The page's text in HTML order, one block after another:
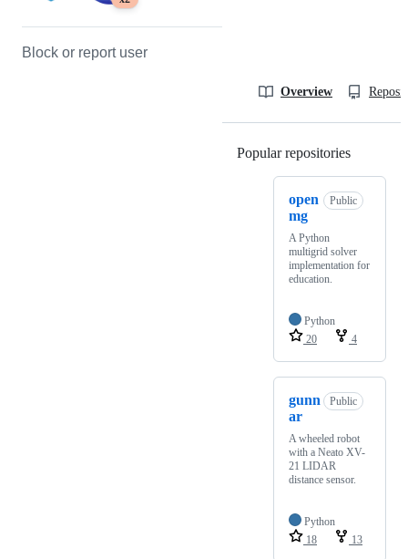
Block or report user
Overview
Popular repositories
open
mg
Public
A Python
multigrid solver
implementation for
education.
Python
20
4
gunn
ar
Public
A wheeled robot
with a Neato XV-
21 LIDAR
distance sensor.
Python
18
13